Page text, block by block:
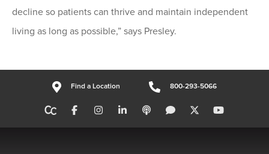
decline so patients can thrive and maintain independent
living as long as possible,” says Presley.
Find a Location 800-293-5066